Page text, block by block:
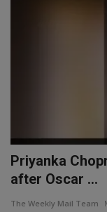
Priyanka
after Oscar ...
The Weekly Mail Team